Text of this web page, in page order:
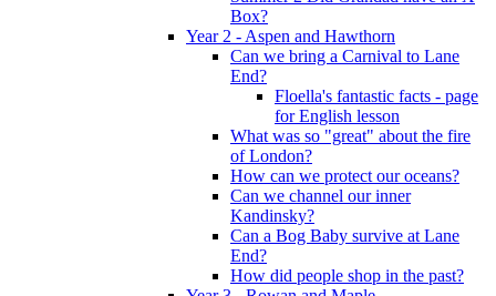
Box?
Year 2 - Aspen and Hawthorn
Can we bring a Carnival to Lane
End?
Floella's fantastic facts - page
for English lesson
What was so "great" about the fire
of London?
How can we protect our oceans?
Can we channel our inner
Kandinsky?
Can a Bog Baby survive at Lane
End?
How did people shop in the past?